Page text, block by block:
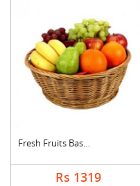
Fresh Fruits Basket
Rs 1319